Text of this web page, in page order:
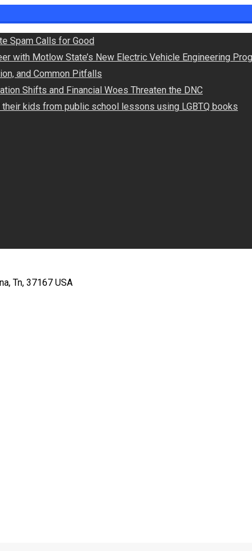
Spam Calls for Good
with Motlow State’s New Electric Vehicle Engineering
and Common Pitfalls
Shifts and Financial Woes Threaten the DNC
kids from public school lessons using LGBTQ books
Tn, 37167 USA